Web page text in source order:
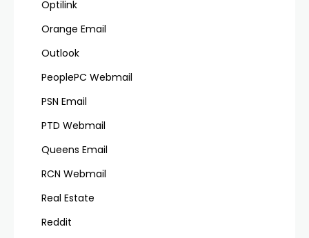
Optilink
Orange Email
Outlook
PeoplePC Webmail
PSN Email
PTD Webmail
Queens Email
RCN Webmail
Real Estate
Reddit